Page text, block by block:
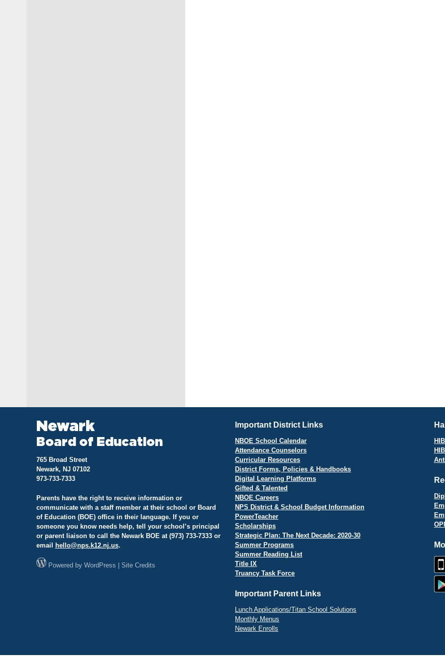
Newark
Board of Education
765 Broad Street
Newark, NJ 07102
973-733-7333
Parents have the right to receive information or
communicate with a staff member at their school or Board
of Education (BOE) office in their language. If you or
someone you know needs help, tell your school’s principal
or parent liaison to call the Newark BOE at (973) 733-7333 or
email
hello@nps.k12.nj.us.
Powered by WordPress Site Credits
Important District Links
NBOE School Calendar
Attendance Counselors
Curricular Resources
District Forms, Policies & Handbooks
Digital Learning Platforms
Gifted & Talented
NBOE Careers
NPS District & School Budget Information
PowerTeacher
Scholarships
Strategic Plan: The Next Decade: 2020-30
Summer Programs
Summer Reading List
Title IX
Truancy Task Force
Important Parent Links
Lunch Applications/Titan School Solutions
Monthly Menus
Newark Enrolls